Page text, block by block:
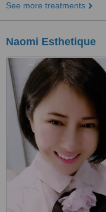
See more treatments
Naomi Esthetique